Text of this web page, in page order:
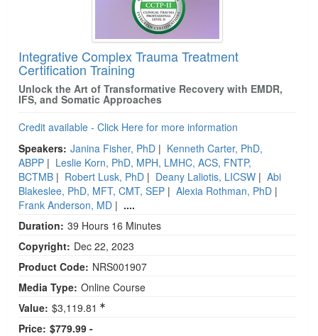
Integrative Complex Trauma Treatment
Certification Training
Unlock the Art of Transformative Recovery with EMDR,
IFS, and Somatic Approaches
Credit available - Click Here for more information
Speakers: Janina Fisher, PhD | Kenneth Carter, PhD,
ABPP | Leslie Korn, PhD, MPH, LMHC, ACS, FNTP,
BCTMB | Robert Lusk, PhD | Deany Laliotis, LICSW | Abi
Blakeslee, PhD, MFT, CMT, SEP | Alexia Rothman, PhD |
Frank Anderson, MD | ....
Duration: 39 Hours 16 Minutes
Copyright: Dec 22, 2023
Product Code: NRS001907
Media Type: Online Course
Value: $3,119.81
Price: $779.99 -